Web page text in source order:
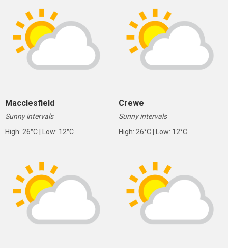
Macclesfield
Sunny intervals
High: 26°C | Low: 12°C
Crewe
Sunny intervals
High: 26°C | Low: 12°C